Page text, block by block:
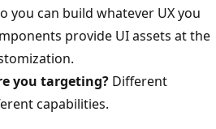
you can build whatever UX you
provide UI assets at the
you targeting? Different
capabilities.